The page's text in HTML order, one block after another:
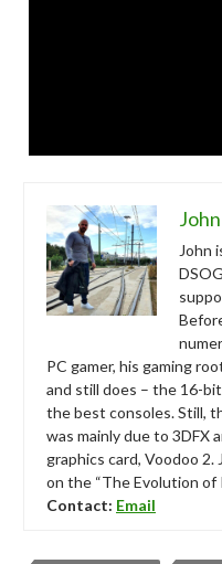
John
PC gamer, his gaming
and still does – the 16-
the best consoles. Still,
was mainly due to 3DFX
graphics card, Voodoo
on the “The Evolution of
Contact: Email